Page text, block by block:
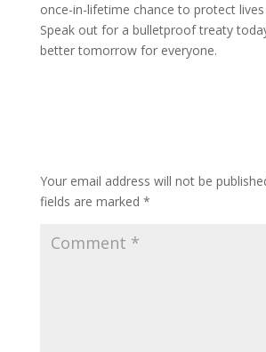
once-in-lifetime chance to protect
Speak out for a bulletproof treaty
better tomorrow for everyone.
Your email address will not be
fields are marked *